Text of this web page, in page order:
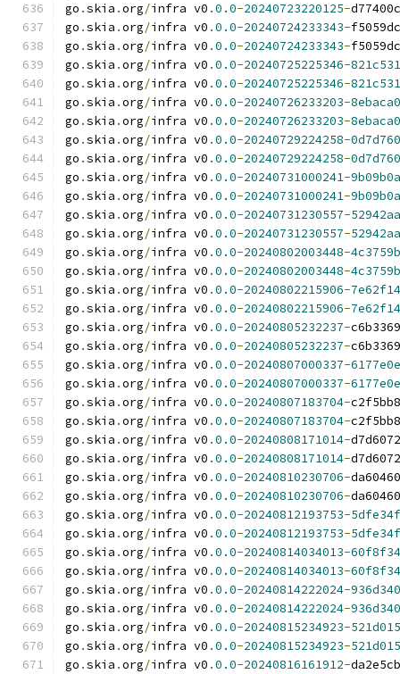
go .skia .org/infra v0 .0.0-20240723220125-
go .skia .org/infra v0 .0.0-20240724233343-
go .skia .org/infra v0 .0.0-20240724233343-
go .skia .org/infra v0 .0.0-20240725225346-
go .skia .org/infra v0 .0.0-20240725225346-
go .skia .org/infra v0 .0.0-20240726233203-
go .skia .org/infra v0 .0.0-20240726233203-
go .skia .org/infra v0 .0.0-20240729224258-
go .skia .org/infra v0 .0.0-20240729224258-
go .skia .org/infra v0 .0.0-20240731000241-
go .skia .org/infra v0 .0.0-20240731000241-
go .skia .org/infra v0 .0.0-20240731230557-
go .skia .org/infra v0 .0.0-20240731230557-
go .skia .org/infra v0 .0.0-20240802003448-
go .skia .org/infra v0 .0.0-20240802003448-
go .skia .org/infra v0 .0.0-20240802215906-
go .skia .org/infra v0 .0.0-20240802215906-
go .skia .org/infra v0 .0.0-20240805232237-
go .skia .org/infra v0 .0.0-20240805232237-
go .skia .org/infra v0 .0.0-20240807000337-
go .skia .org/infra v0 .0.0-20240807000337-
go .skia .org/infra v0 .0.0-20240807183704-
go .skia .org/infra v0 .0.0-20240807183704-
go .skia .org/infra v0 .0.0-20240808171014-
go .skia .org/infra v0 .0.0-20240808171014-
go .skia .org/infra v0 .0.0-20240810230706-
go .skia .org/infra v0 .0.0-20240810230706-
go .skia .org/infra v0 .0.0-20240812193753-
go .skia .org/infra v0 .0.0-20240812193753-
go .skia .org/infra v0 .0.0-20240814034013-
go .skia .org/infra v0 .0.0-20240814034013-
go .skia .org/infra v0 .0.0-20240814222024-
go .skia .org/infra v0 .0.0-20240814222024-
go .skia .org/infra v0 .0.0-20240815234923-
go .skia .org/infra v0 .0.0-20240815234923-
go .skia .org/infra v0 .0.0-20240816161912-